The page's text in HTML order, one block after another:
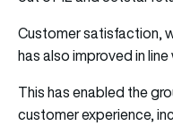
Customer satisfaction,
has also improved in
This has enabled the
customer experience,